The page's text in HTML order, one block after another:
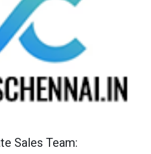
Sales Team: